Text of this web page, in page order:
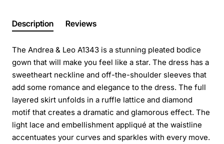
Description Reviews
The Andrea & Leo A1343 is a stunning pleated bodice
gown that will make you feel like a star. The dress has a
sweetheart neckline and off-the-shoulder sleeves that
add some romance and elegance to the dress. The full
layered skirt unfolds in a ruffle lattice and diamond
motif that creates a dramatic and glamorous effect. The
light lace and embellishment appliqué at the waistline
accentuates your curves and sparkles with every move.